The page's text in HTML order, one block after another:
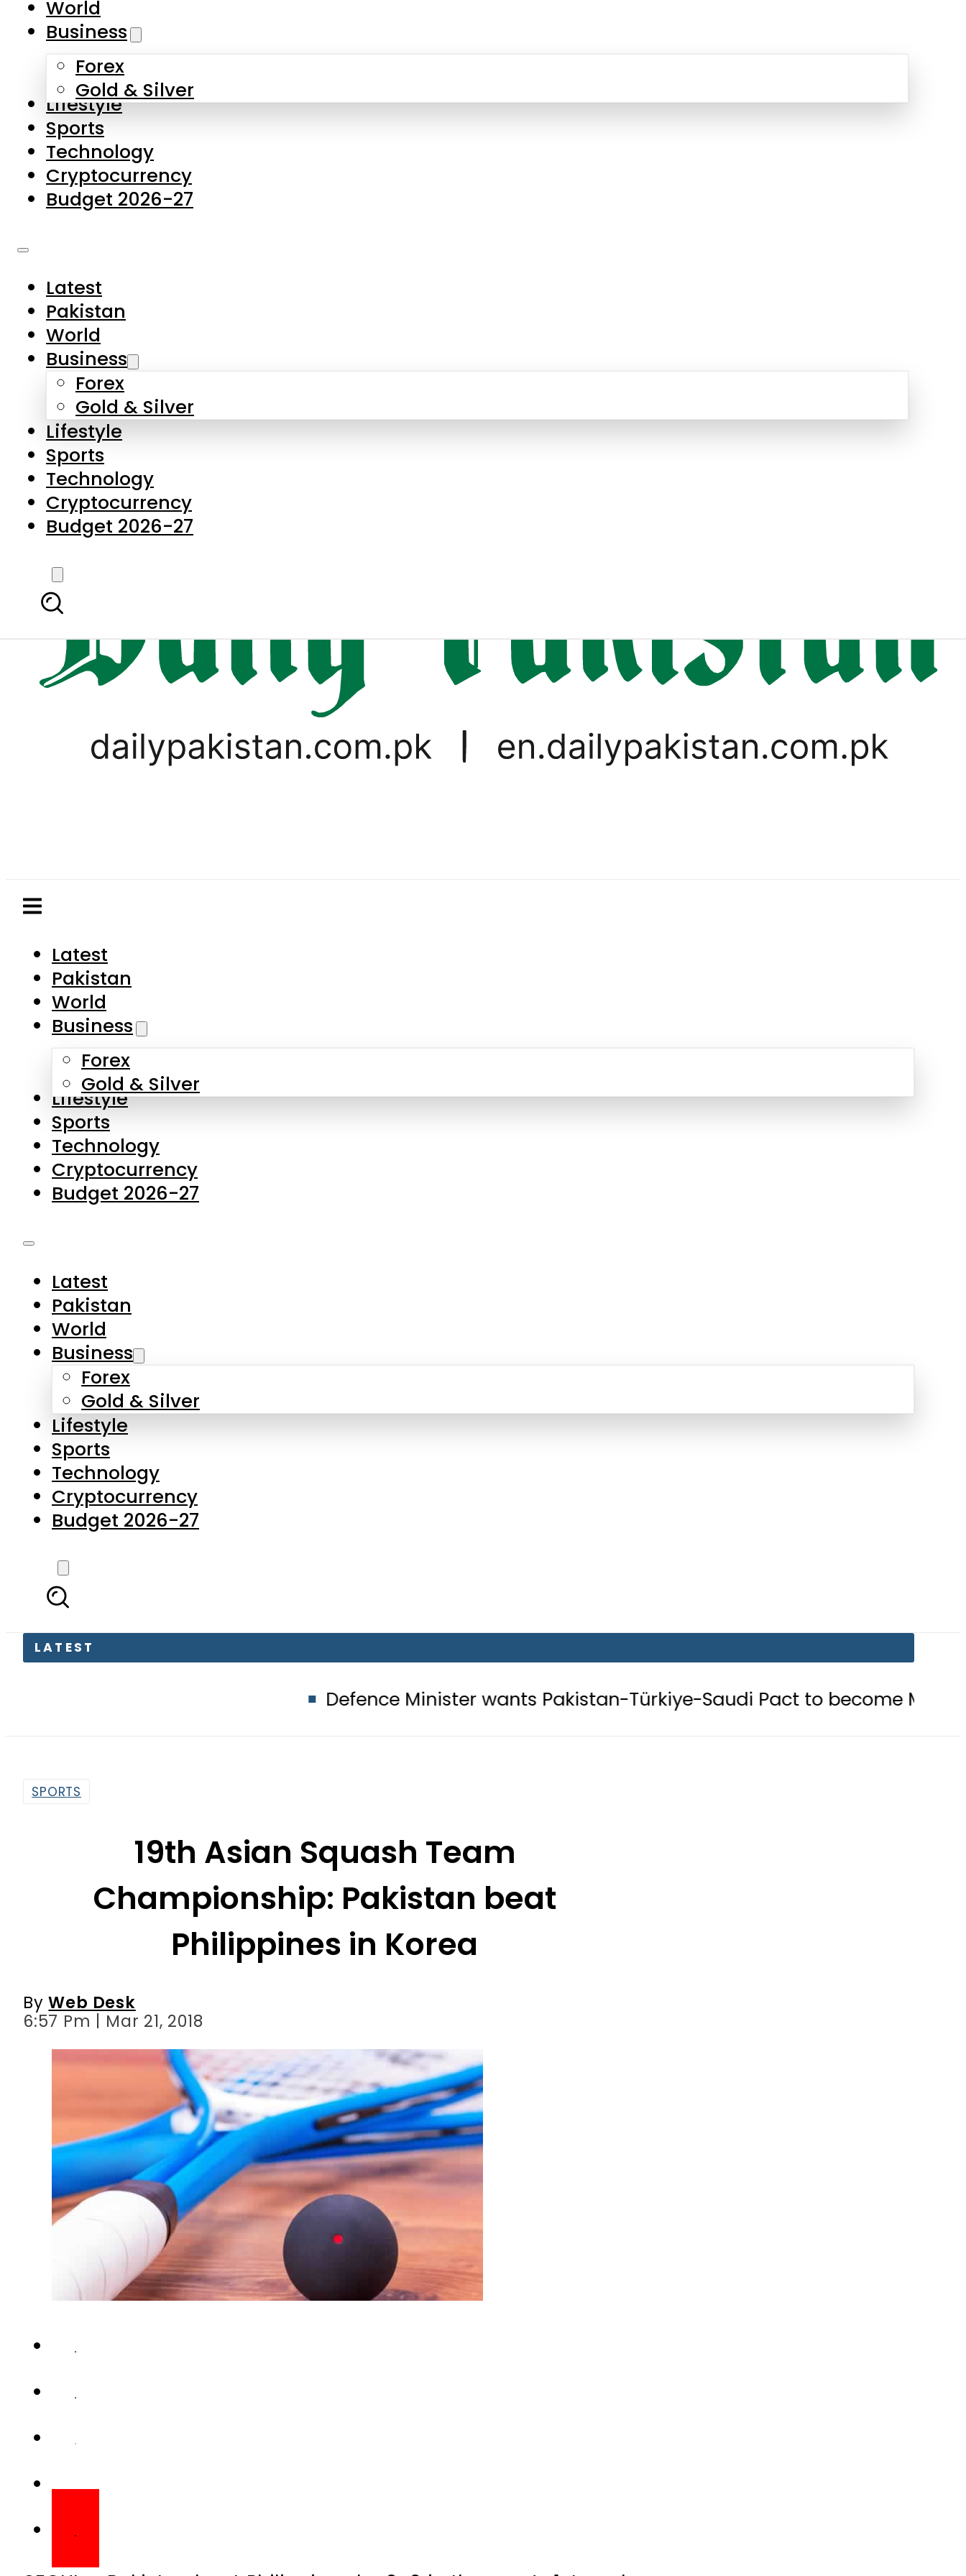
Skip to main content
About Us
Contact Us
Privacy Policy
Complaints
Submissions
Latest
Pakistan
World
Business
Forex
Gold & Silver
Lifestyle
Sports
Technology
Cryptocurrency
Budget 2026-27
Latest
Pakistan
World
Business
Forex
Gold & Silver
Lifestyle
Sports
Technology
Cryptocurrency
Budget 2026-27
LATEST
Defence Minister wants Pakistan-Türkiye-Saudi Pact to become Muslim ‘NATO-
World
Business
Forex
Gold & Silver
Lifestyle
Sports
Technology
Cryptocurrency
Budget 2026-27
Latest
Pakistan
World
Business
Forex
Gold & Silver
Lifestyle
Sports
Technology
Cryptocurrency
Budget 2026-27
SPORTS
19th Asian Squash Team
Championship: Pakistan beat
Philippines in Korea
ByWeb Desk
6:57 Pm | Mar 21, 2018